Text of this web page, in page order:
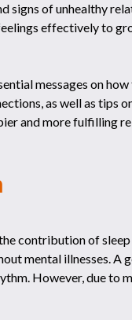
signs of unhealthy
effectively to
messages on
as well as tips
and more fulfilling
contribution of
mental illnesses. A
However, due to